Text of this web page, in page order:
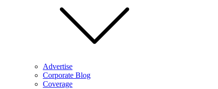
Advertise
Corporate Blog
Coverage